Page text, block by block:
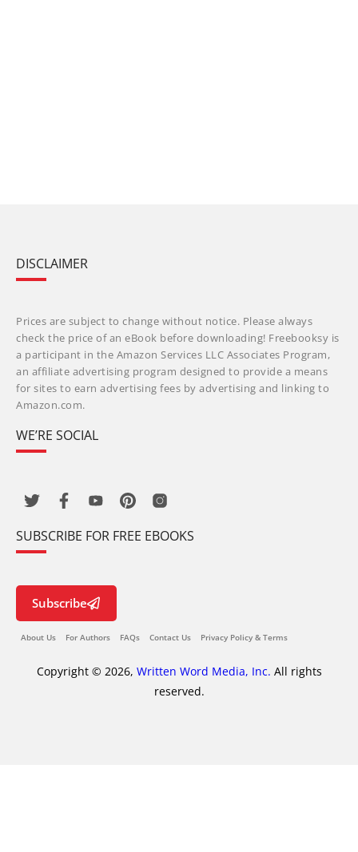
DISCLAIMER
Prices are subject to change without notice. Please always
check the price of an eBook before downloading! Freebooksy is
a participant in the Amazon Services LLC Associates Program,
an affiliate advertising program designed to provide a means
for sites to earn advertising fees by advertising and linking to
Amazon.com.
WE’RE SOCIAL
SUBSCRIBE FOR FREE EBOOKS
Subscribe
About Us For Authors FAQs Contact Us Privacy Policy & Terms
Copyright © 2026, Written Word Media, Inc. All rights
reserved.